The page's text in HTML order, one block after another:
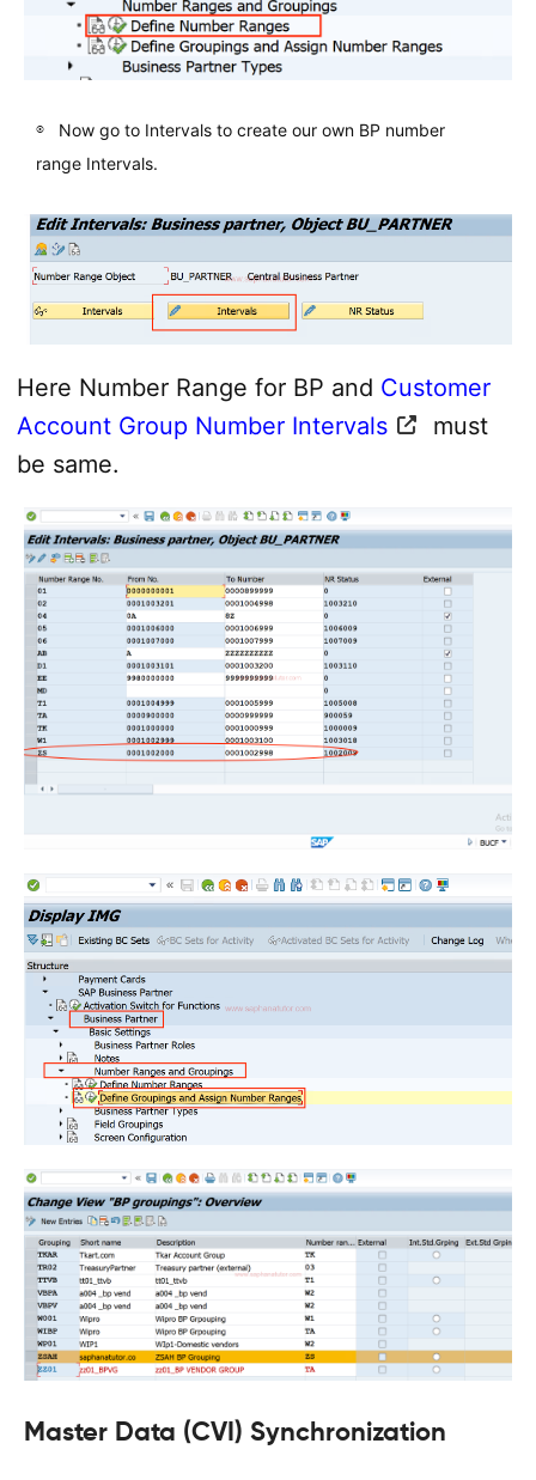
Now go to Intervals to create our own BP number
range Intervals.
Here Number Range for BP and Customer
Account Group Number Intervals
must
be same.
Master Data (CVI) Synchronization